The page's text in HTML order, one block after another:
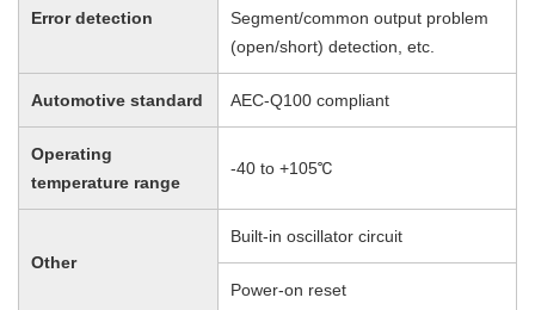
Error detection
Segment/common output problem
(open/short) detection, etc.
Automotive standard AEC-Q100 compliant
Operating
temperature range
-40 to +105℃
Other
Built-in oscillator circuit
Power-on reset